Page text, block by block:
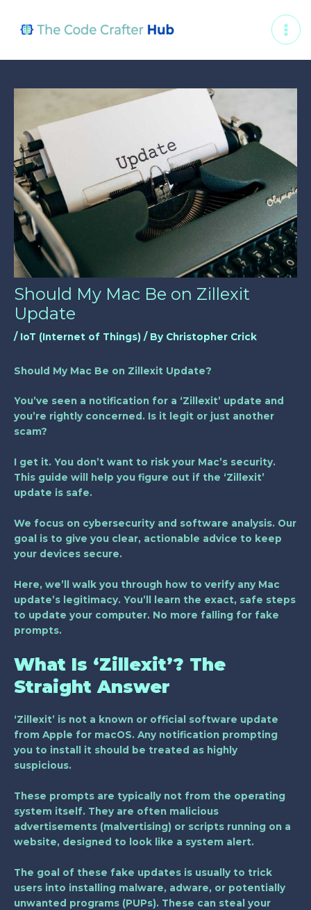
content
Should My Mac Be on Zillexit
Update
/ IoT (Internet of Things) / By Christopher Crick
Should My Mac Be on Zillexit Update?
You’ve seen a notification for a ‘Zillexit’ update and
you’re rightly concerned. Is it legit or just another
scam?
I get it. You don’t want to risk your Mac’s security.
This guide will help you figure out if the ‘Zillexit’
update is safe.
We focus on cybersecurity and software analysis. Our
goal is to give you clear, actionable advice to keep
your devices secure.
Here, we’ll walk you through how to verify any Mac
update’s legitimacy. You’ll learn the exact, safe steps
to update your computer. No more falling for fake
prompts.
What Is ‘Zillexit’? The
Straight Answer
‘Zillexit’ is not a known or official software update
from Apple for macOS. Any notification prompting
you to install it should be treated as highly
suspicious.
These prompts are typically not from the operating
system itself. They are often malicious
advertisements (malvertising) or scripts running on a
website, designed to look like a system alert.
The goal of these fake updates is usually to trick
users into installing malware, adware, or potentially
unwanted programs (PUPs). These can steal your
navigation